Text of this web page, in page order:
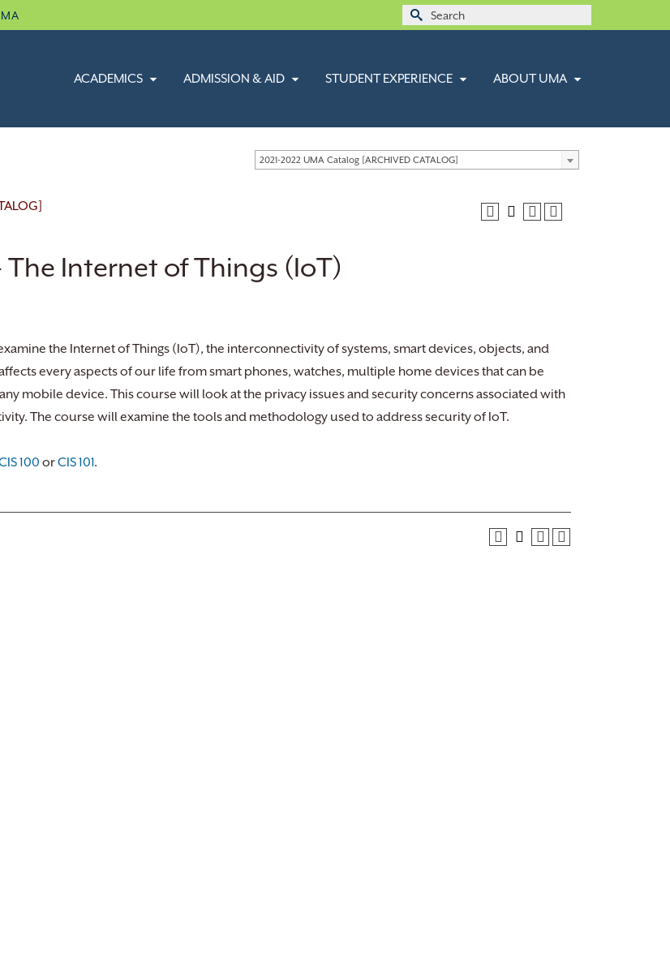
Search
ACADEMICS ADMISSION & AID STUDENT EXPERIENCE ABOUT UMA
2021-2022 UMA Catalog [ARCHIVED CATALOG]
The Internet of Things (IoT)
the Internet of Things (IoT), the interconnectivity of systems, smart devices, objects, and
every aspects of our life from smart phones, watches, multiple home devices that can be
mobile device. This course will look at the privacy issues and security concerns associated with
The course will examine the tools and methodology used to address security of IoT.
100 orCIS 101.